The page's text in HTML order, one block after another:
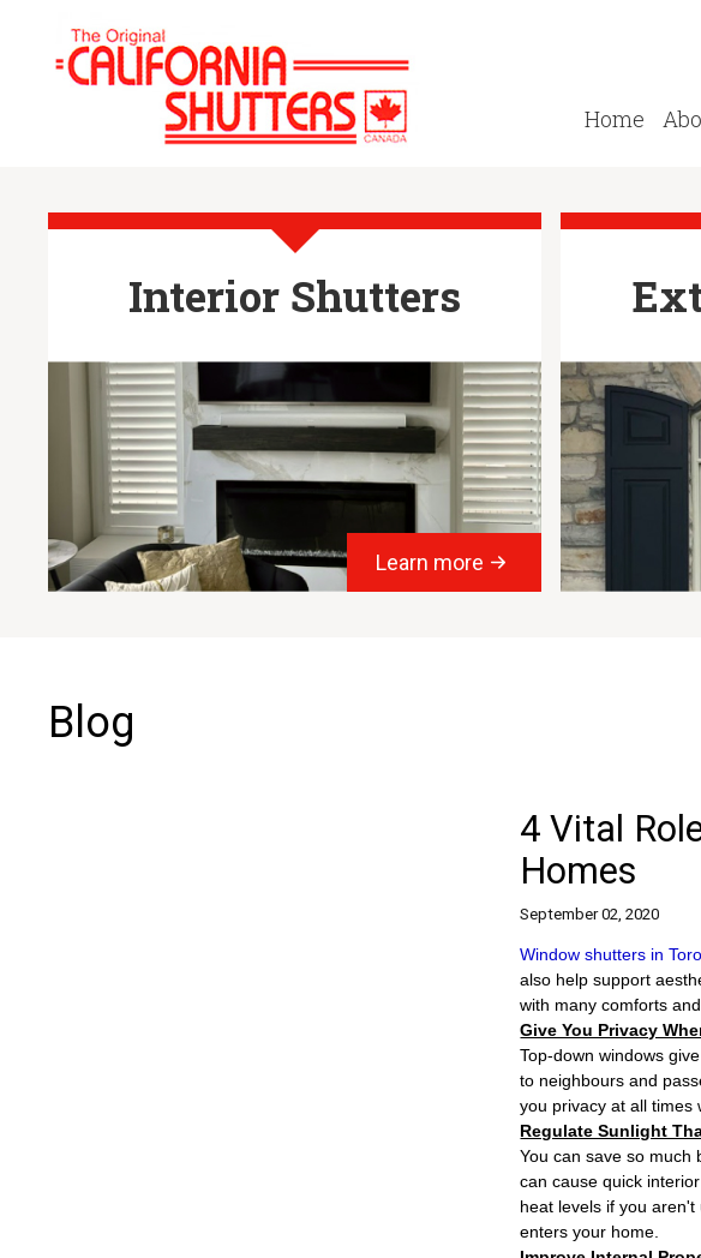
Home
Interior Shutters
Learn more
Blog
4 Vital
Homes
September 02, 2020
Window shutters in
also help support
with many comforts
Give You Privacy
Top-down windows
to neighbours and
you privacy at all times
Regulate Sunlight
You can save so much
can cause quick
heat levels if you
enters your home.